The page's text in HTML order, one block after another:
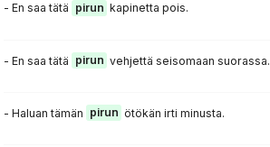
- En saa tätä pirun kapinetta pois.
- En saa tätä pirun vehjettä seisomaan suorassa.
- Haluan tämän pirun ötökän irti minusta.